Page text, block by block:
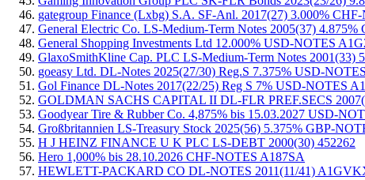
gategroup Finance (Lxbg) S.A. SF-Anl. 2017(27) 3.000%
General Electric Co. LS-Medium-Term Notes 2005(37)
General Shopping Investments Ltd 12.000% USD-NOTES
GlaxoSmithKline Cap. PLC LS-Medium-Term Notes 2001(33)
goeasy Ltd. DL-Notes 2025(27/30) Reg.S 7.375% USD-
Gol Finance DL-Notes 2017(22/25) Reg S 7% USD-NOTES
GOLDMAN SACHS CAPITAL II DL-FLR PREF.SECS
Goodyear Tire & Rubber Co. 4,875% bis 15.03.2027 USD-
Großbritannien LS-Treasury Stock 2025(56) 5.375% GBP-
H J HEINZ FINANCE U K PLC LS-DEBT 2000(30) 452262
Hero 1,000% bis 28.10.2026 CHF-NOTES A187SA
HEWLETT-PACKARD CO DL-NOTES 2011(11/41)